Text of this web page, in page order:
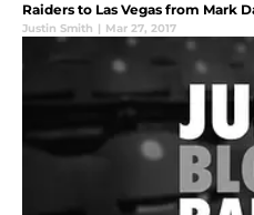
Raiders to Las Vegas from Mark
Justin Smith | Mar 27, 2017